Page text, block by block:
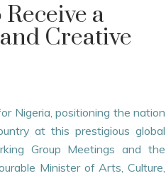
a
Creative
Nigeria, positioning the nation
at this prestigious global
Group Meetings and the
Minister of Arts, Culture,